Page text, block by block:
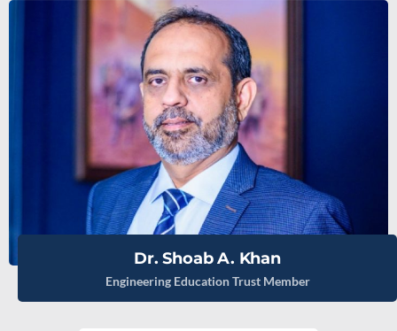
Dr. Shoab A. Khan
Engineering Education Trust Member